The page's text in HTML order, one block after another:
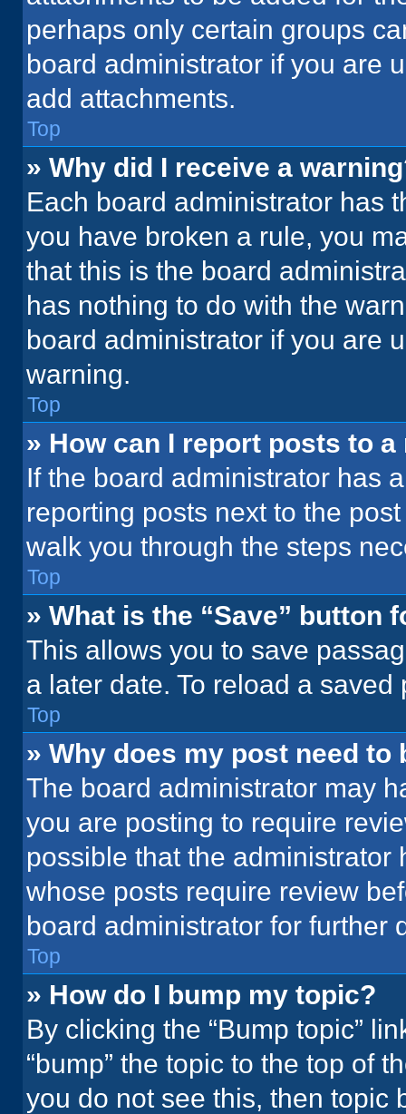
perhaps only certain groups
board administrator if you are
add attachments.
Top
» Why did I receive a
Each board administrator has
you have broken a rule, you
that this is the board
has nothing to do with the
board administrator if you are
warning.
Top
» How can I report posts to
If the board administrator has
reporting posts next to the
walk you through the steps
Top
» What is the “Save” button
This allows you to save
a later date. To reload a
Top
» Why does my post need to
The board administrator may
you are posting to require
possible that the
whose posts require review
board administrator for further
Top
» How do I bump my topic?
By clicking the “Bump topic”
“bump” the topic to the top of
you do not see this, then topic